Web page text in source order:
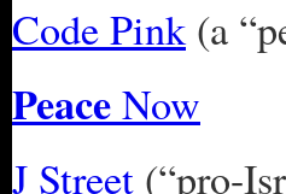
Code Pink(a
PeaceNow
J Street (“pro-